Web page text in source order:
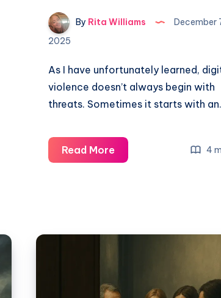
By Rita Williams
December
2025
As I have unfortunately learned,
violence doesn’t always begin with
threats. Sometimes it starts with
Read More 4